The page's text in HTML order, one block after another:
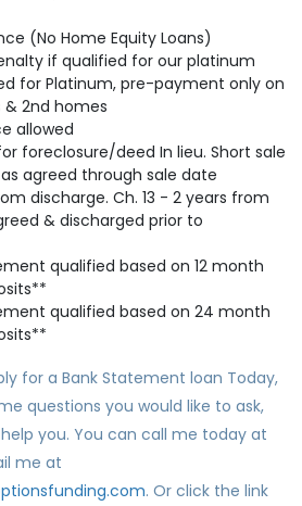
(No Home Equity Loans)
if qualified for our platinum
for Platinum, pre-payment only on
2nd homes
allowed
foreclosure/deed In lieu. Short sale
agreed through sale date
discharge. Ch. 13 - 2 years from
& discharged prior to
qualified based on 12 month
qualified based on 24 month
for a Bank Statement loan Today,
questions you would like to ask,
you. You can call me today at
me at
. Or click the link